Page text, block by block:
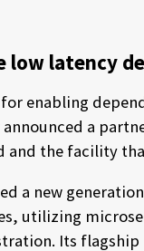
low latency
enabling
a
the facility
a new
utilizing
Its